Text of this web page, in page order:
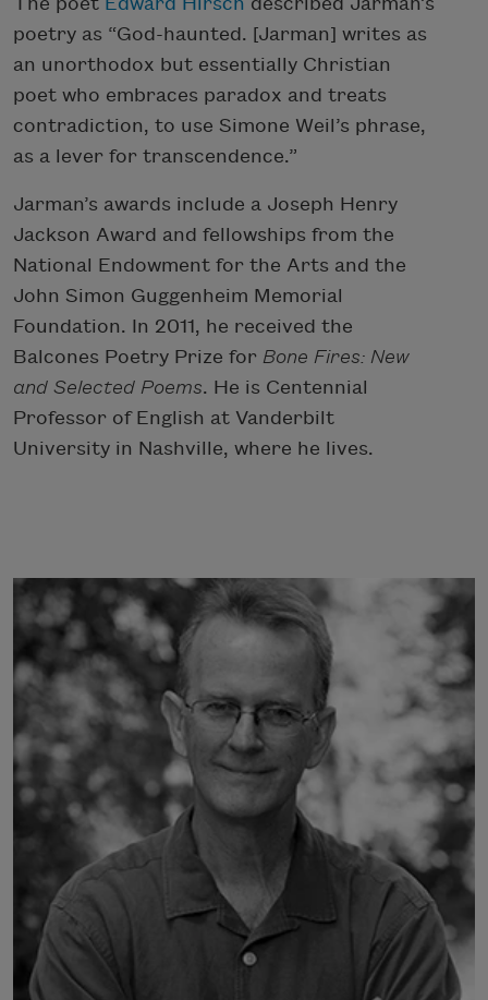
poetry as “God-haunted. [Jarman] writes as
an unorthodox but essentially Christian
poet who embraces paradox and treats
contradiction, to use Simone Weil’s phrase,
as a lever for transcendence.”
Jarman’s awards include a Joseph Henry
Jackson Award and fellowships from the
National Endowment for the Arts and the
John Simon Guggenheim Memorial
Foundation. In 2011, he received the
Balcones Poetry Prize for Bone Fires: New
and Selected Poems. He is Centennial
Professor of English at Vanderbilt
University in Nashville, where he lives.